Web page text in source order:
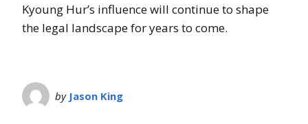
Kyoung Hur’s influence will continue to shape
the legal landscape for years to come.
by Jason King